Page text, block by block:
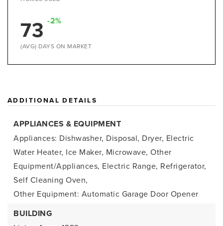
73 -2%
(AVG) DAYS ON MARKET
ADDITIONAL DETAILS
APPLIANCES & EQUIPMENT
Appliances: Dishwasher, Disposal, Dryer, Electric
Water Heater, Ice Maker, Microwave, Other
Equipment/Appliances, Electric Range, Refrigerator,
Self Cleaning Oven,
Other Equipment: Automatic Garage Door Opener
BUILDING